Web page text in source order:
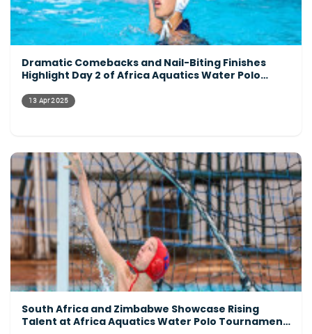
Dramatic Comebacks and Nail-Biting Finishes
Highlight Day 2 of Africa Aquatics Water Polo
13 Apr 2025
South Africa and Zimbabwe Showcase Rising
Talent at Africa Aquatics Water Polo Tournament